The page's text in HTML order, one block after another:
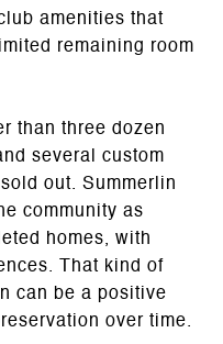
amenities that
remaining room
than three dozen
several custom
out. Summerlin
community as
homes, with
That kind of
can be a positive
over time.